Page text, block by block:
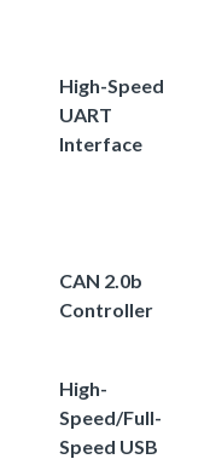
High-Speed
UART
Interface
CAN 2.0b
Controller
High-
Speed/Full-
Speed USB